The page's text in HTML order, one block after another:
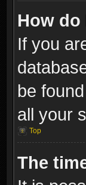
How
If you
be
all your
Top
The